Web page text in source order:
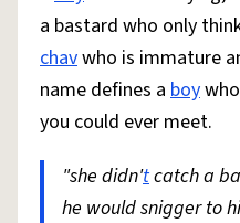
Help Advertise
Do Not Sell My Personal
AccessibilityReport a
a bastard who only
chavwho is immature
name defines a boy
you could ever meet.
"she didn'tcatch a
he would snigger to